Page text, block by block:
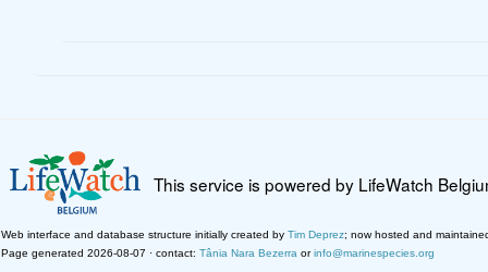
This service is powered by LifeWatch
Web interface and database structure initially created by Tim Deprez; now hosted and
Page generated 2026-08-07 · contact: Tânia Nara Bezerra orinfo@marinespecies.org